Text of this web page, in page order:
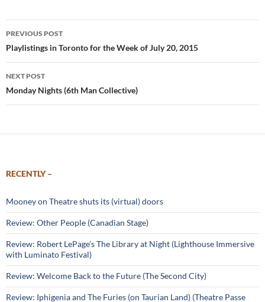
Post
navigation
PREVIOUS POST
Playlistings in Toronto for the Week of July 20, 2015
NEXT POST
Monday Nights (6th Man Collective)
RECENTLY –
Mooney on Theatre shuts its (virtual) doors
Review: Other People (Canadian Stage)
Review: Robert LePage’s The Library at Night (Lighthouse Immersive
with Luminato Festival)
Review: Welcome Back to the Future (The Second City)
Review: Iphigenia and The Furies (on Taurian Land) (Theatre Passe